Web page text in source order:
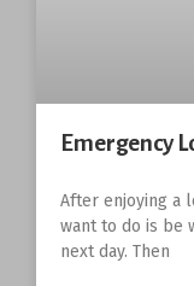
Emergency
After enjoying a
want to do is be
next day. Then